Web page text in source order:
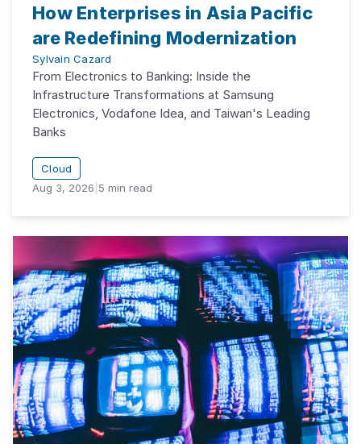
How Enterprises in Asia Pacific
are Redefining Modernization
Sylvain Cazard
From Electronics to Banking: Inside the
Infrastructure Transformations at Samsung
Electronics, Vodafone Idea, and Taiwan's Leading
Banks
Cloud
Aug 3, 2026 5 min read